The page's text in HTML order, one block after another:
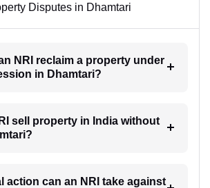
Disputes in Dhamtari
NRI reclaim a property under
in Dhamtari?
sell property in India without
action can an NRI take against